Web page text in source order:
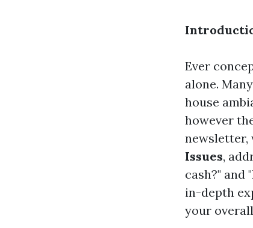
Ever
alone.
house
however
newsletter,
Issues,
cash?" and
in-depth
your